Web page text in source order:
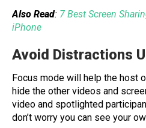
Also Read: 7 Best Screen
iPhone
Avoid Distractions
Focus mode will help the host
hide the other videos and
video and spotlighted
don’t worry you can see your